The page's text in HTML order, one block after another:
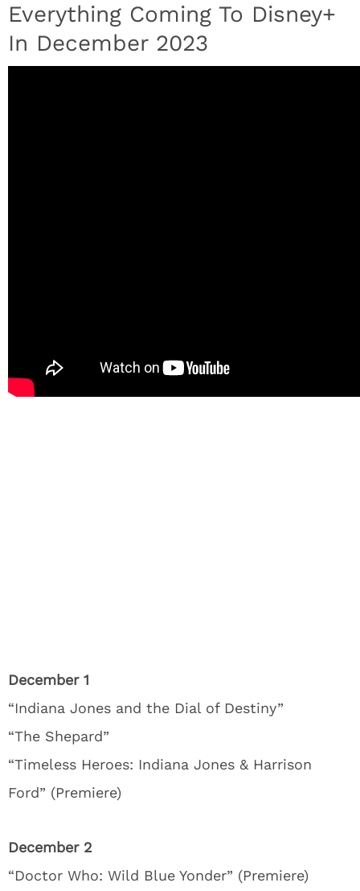
Everything Coming To Disney+
In December 2023
December 1
“Indiana Jones and the Dial of Destiny”
“The Shepard”
“Timeless Heroes: Indiana Jones & Harrison
Ford” (Premiere)
December 2
“Doctor Who: Wild Blue Yonder” (Premiere)